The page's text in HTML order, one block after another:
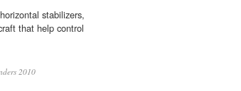
stabilizers,
that help control
2010